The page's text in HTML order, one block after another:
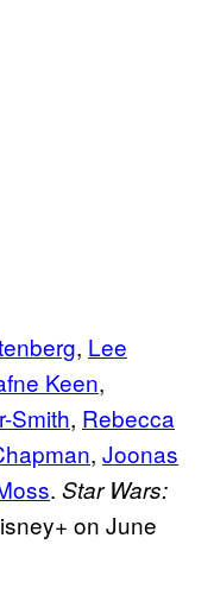
, Lee
Keen,
Smith, Rebecca
, Joonas
. Star Wars:
on June